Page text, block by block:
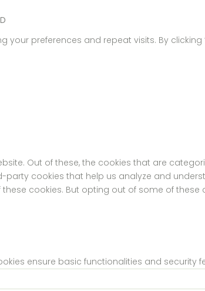
preferences and repeat visits. By clicking
Out of these, the cookies that are
cookies that help us analyze and
cookies. But opting out of some of
ensure basic functionalities and security